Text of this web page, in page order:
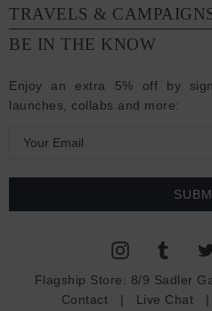
TRAVELS &
BE IN THE KNOW
Enjoy an extra 5% off by
launches, collabs and more:
a
Flagship Store: 8/9 Sadler
Contact | Live Chat